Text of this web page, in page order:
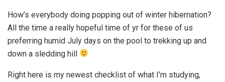
How’s everybody doing popping out of winter hibernation?
All the time a really hopeful time of yr for these of us
preferring humid July days on the pool to trekking up and
down a sledding hill
Right here is my newest checklist of what I’m studying,